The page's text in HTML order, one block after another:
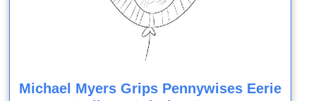
Michael Myers Grips Pennywises Eerie